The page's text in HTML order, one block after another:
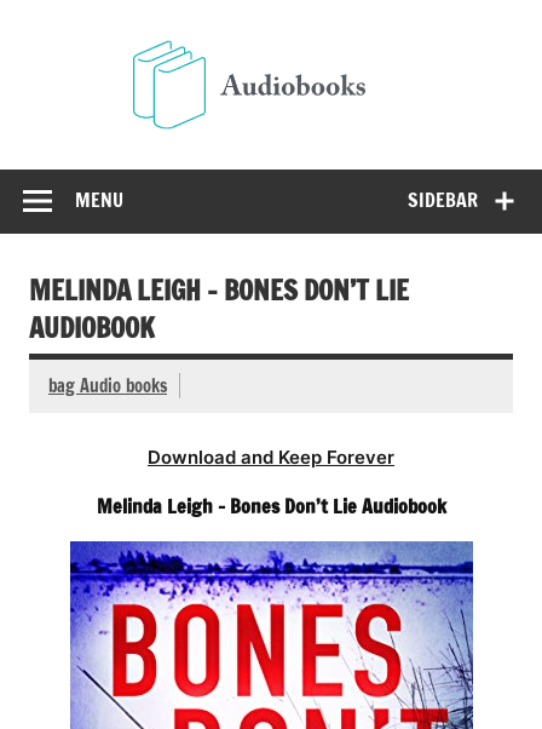
SIDEBAR
MENU
MELINDA LEIGH – BONES DON’T LIE
AUDIOBOOK
bag Audio books
Download and Keep Forever
Melinda Leigh – Bones Don’t Lie Audiobook